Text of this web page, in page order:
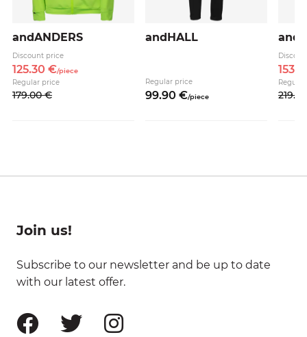
andANDERS
Discount price
125.30 €/piece
Regular price
179.00 €
andHALL
Regular price
99.90 €/piece
153.
219.
Join us!
Subscribe to our newsletter and be up to date
with our latest offer.